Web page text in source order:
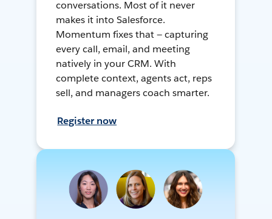
conversations. Most of it never
makes it into Salesforce.
Momentum fixes that — capturing
every call, email, and meeting
natively in your CRM. With
complete context, agents act, reps
sell, and managers coach smarter.
Register now